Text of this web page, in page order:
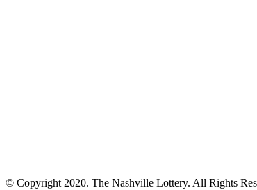
© Copyright 2020. The Nashville Lottery. All Rights